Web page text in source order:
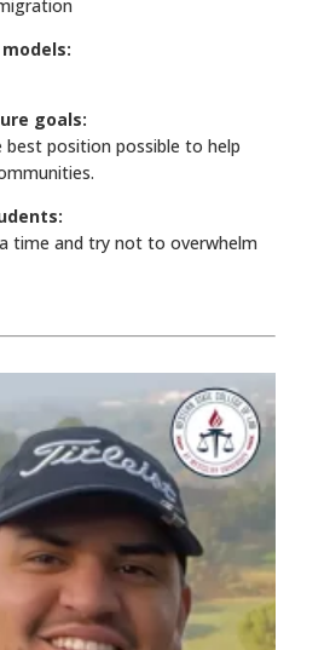
goals:
position possible to help
time and try not to overwhelm